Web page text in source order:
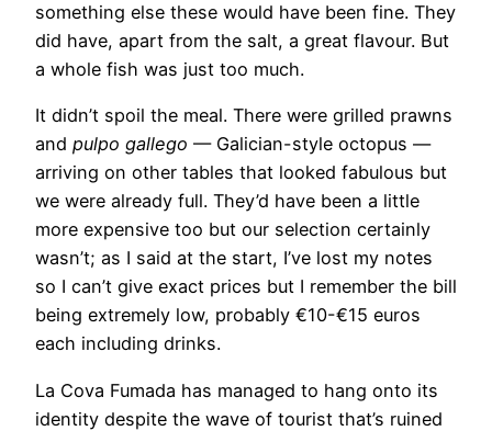
something else these would have been fine. They
did have, apart from the salt, a great flavour. But
a whole fish was just too much.
It didn’t spoil the meal. There were grilled prawns
and pulpo gallego — Galician-style octopus —
arriving on other tables that looked fabulous but
we were already full. They’d have been a little
more expensive too but our selection certainly
wasn’t; as I said at the start, I’ve lost my notes
so I can’t give exact prices but I remember the bill
being extremely low, probably €10-€15 euros
each including drinks.
La Cova Fumada has managed to hang onto its
identity despite the wave of tourist that’s ruined